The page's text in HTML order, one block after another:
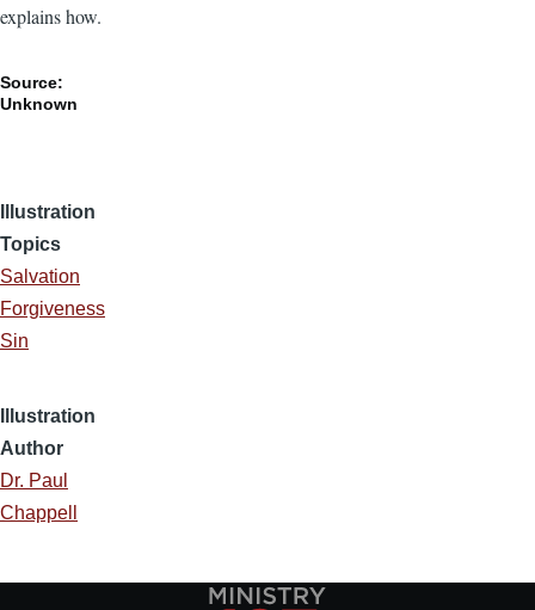
explains how.
Source:
Unknown
Illustration
Topics
Salvation
Forgiveness
Sin
Illustration
Author
Dr. Paul
Chappell